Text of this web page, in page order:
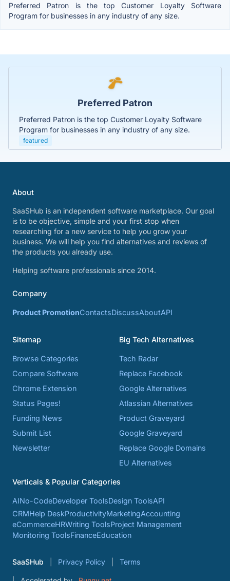
Preferred Patron is the top Customer Loyalty Software
Program for businesses in any industry of any size.
Preferred Patron
Preferred Patron is the top Customer Loyalty Software
Program for businesses in any industry of any size.
featured
About
SaaSHub is an independent software marketplace. Our goal
is to be objective, simple and your first stop when
researching for a new service to help you grow your
business. We will help you find alternatives and reviews of
the products you already use.
Helping software professionals since 2014.
Company
Product PromotionContactsDiscussAboutAPI
Sitemap
Browse Categories
Compare Software
Chrome Extension
Status Pages!
Funding News
Submit List
Newsletter
Big Tech Alternatives
Tech Radar
Replace Facebook
Google Alternatives
Atlassian Alternatives
Product Graveyard
Google Graveyard
Replace Google Domains
EU Alternatives
Verticals & Popular Categories
AINo-CodeDeveloper ToolsDesign ToolsAPI
CRMHelp DeskProductivityMarketingAccounting
eCommerceHRWriting ToolsProject Management
Monitoring ToolsFinanceEducation
SaaSHub Privacy Policy Terms